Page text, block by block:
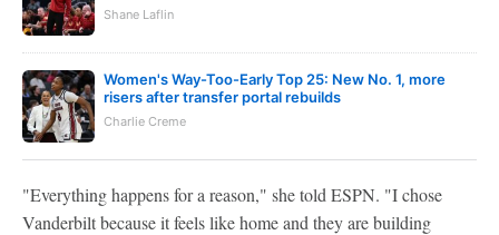
Shane Laflin
Women's Way-Too-Early Top 25: New No. 1, more
risers after transfer portal rebuilds
Charlie Creme
"Everything happens for a reason," she told ESPN. "I chose
Vanderbilt because it feels like home and they are building